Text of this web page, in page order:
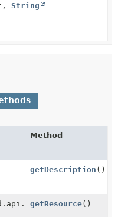
String
Method
getDescription ()
getResource()